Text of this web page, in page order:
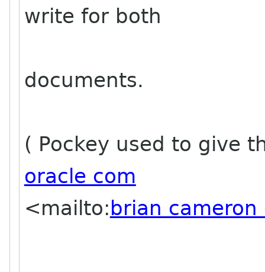
write for both
documents.
( Pockey used to give
oracle com
<mailto: brian